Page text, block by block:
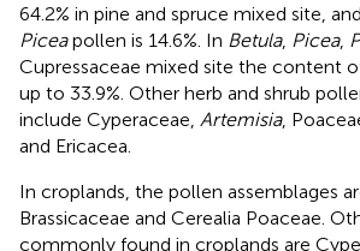
64.2% in pine and spruce mixed site,
Piceapollen is 14.6%. In Betula, Picea,
Cupressaceae mixed site the content
up to 33.9%. Other herb and shrub
include Cyperaceae, Artemisia,
and Ericacea.
In croplands, the pollen assemblages
Brassicaceae and Cerealia Poaceae.
commonly found in croplands are